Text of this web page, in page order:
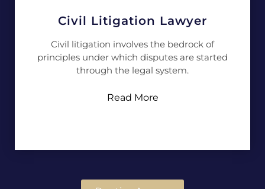
Civil Litigation Lawyer
Civil litigation involves the bedrock of
principles under which disputes are started
through the legal system.
Read More